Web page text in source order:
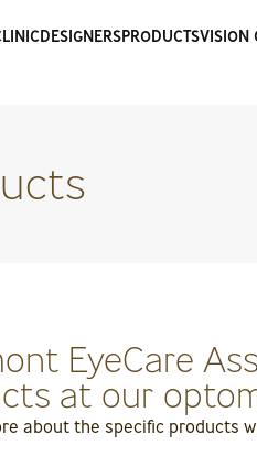
DESIGNERSPRODUCTSVISION
EyeCare
at our
about the specific products